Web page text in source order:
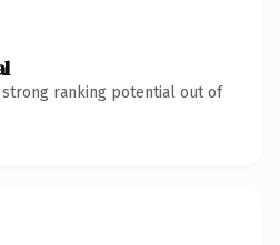
strong ranking potential out of